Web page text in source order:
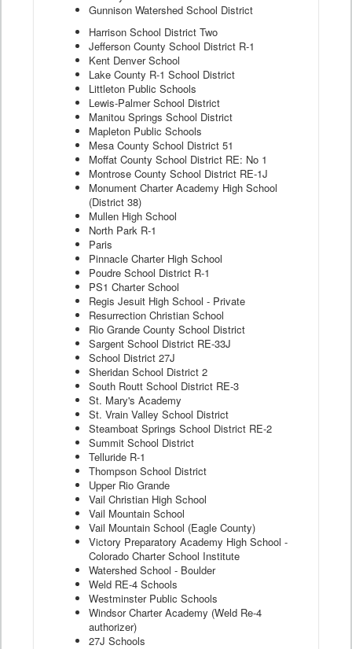
Gunnison Watershed School District
Harrison School District Two
Jefferson County School District R-1
Kent Denver School
Lake County R-1 School District
Littleton Public Schools
Lewis-Palmer School District
Manitou Springs School District
Mapleton Public Schools
Mesa County School District 51
Moffat County School District RE: No 1
Montrose County School District RE-1J
Monument Charter Academy High School
(District 38)
Mullen High School
North Park R-1
Paris
Pinnacle Charter High School
Poudre School District R-1
PS1 Charter School
Regis Jesuit High School - Private
Resurrection Christian School
Rio Grande County School District
Sargent School District RE-33J
School District 27J
Sheridan School District 2
South Routt School District RE-3
St. Mary's Academy
St. Vrain Valley School District
Steamboat Springs School District RE-2
Summit School District
Telluride R-1
Thompson School District
Upper Rio Grande
Vail Christian High School
Vail Mountain School
Vail Mountain School (Eagle County)
Victory Preparatory Academy High School -
Colorado Charter School Institute
Watershed School - Boulder
Weld RE-4 Schools
Westminster Public Schools
Windsor Charter Academy (Weld Re-4
authorizer)
27J Schools